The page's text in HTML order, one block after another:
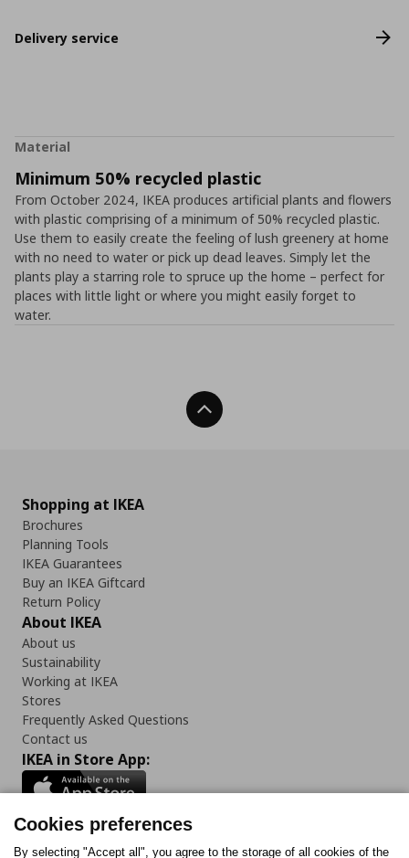
Delivery service
Material
Minimum 50% recycled plastic
From October 2024, IKEA produces artificial plants and flowers
with plastic comprising of a minimum of 50% recycled plastic.
Use them to easily create the feeling of lush greenery at home
with no need to water or pick up dead leaves. Simply let the
plants play a starring role to spruce up the home – perfect for
places with little light or where you might easily forget to
water.
Back To Top
Shopping at IKEA
Brochures
Planning Tools
IKEA Guarantees
Buy an IKEA Giftcard
Return Policy
About IKEA
About us
Sustainability
Working at IKEA
Stores
Frequently Asked Questions
Contact us
IKEA in Store App:
Cookies preferences
By selecting "Accept all", you agree to the storage of all cookies of the